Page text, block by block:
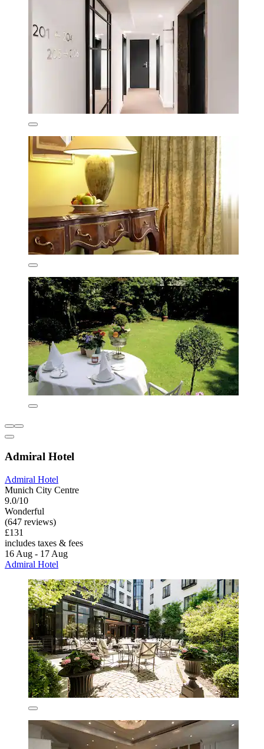
Admiral Hotel
Admiral Hotel
Munich City Centre
9.0/10
Wonderful
(647 reviews)
£131
includes taxes & fees
16 Aug - 17 Aug
Admiral Hotel